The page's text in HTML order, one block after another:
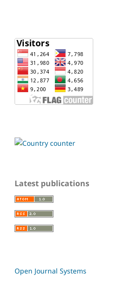
Latest publications
Open Journal Systems